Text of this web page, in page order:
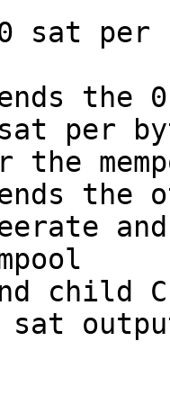
sat
the
per
the
the
and
child
sat